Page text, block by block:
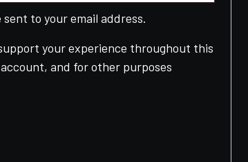
to your email address.
your experience throughout this
and for other purposes